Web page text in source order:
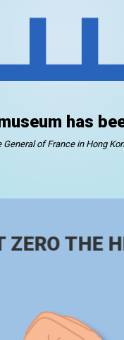
has
General of France in Hong
ZERO THE